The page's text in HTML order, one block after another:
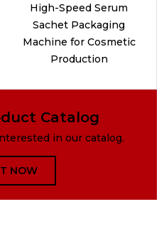
High-Speed Serum
Sachet Packaging
Machine for Cosmetic
Production
Catalog
in our catalog.
NOW